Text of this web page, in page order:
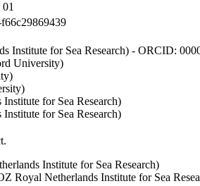
Institute for Sea Research) - ORCID:
University)
for Sea Research)
for Sea Research)
Institute for Sea Research)
Royal Netherlands Institute for Sea